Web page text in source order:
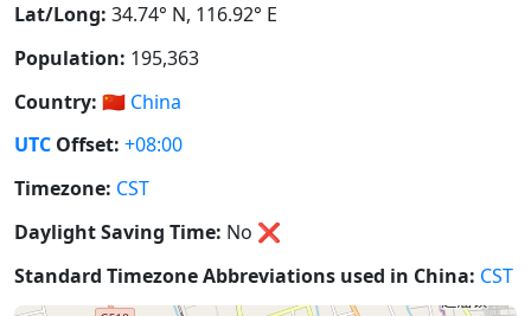
Lat/Long: 34.74° N, 116.92° E
Population: 195,363
Country: 🇨🇳 China
UTC Offset: +08:00
Timezone: CST
Daylight Saving Time: No ❌
Standard Timezone Abbreviations used in China: CST